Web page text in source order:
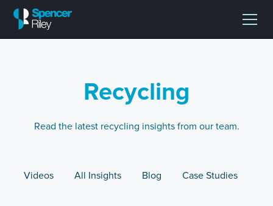
Recycling
Read the latest recycling insights from our team.
Videos All Insights Blog Case Studies